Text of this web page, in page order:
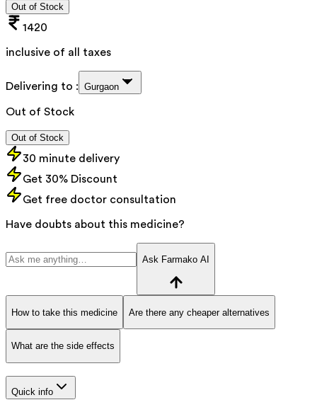
Out of Stock
1420
inclusive of all taxes
Delivering to : Gurgaon
Out of Stock
Out of Stock
30 minute delivery
Get 30% Discount
Get free doctor consultation
Have doubts about this medicine?
Ask Farmako AI
How to take this medicine Are there any cheaper alternatives
What are the side effects
Quick info